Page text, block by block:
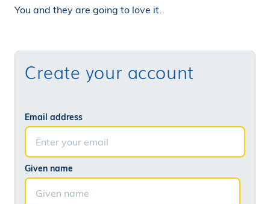
You and they are going to love it.
Create your account
Email address
Given name